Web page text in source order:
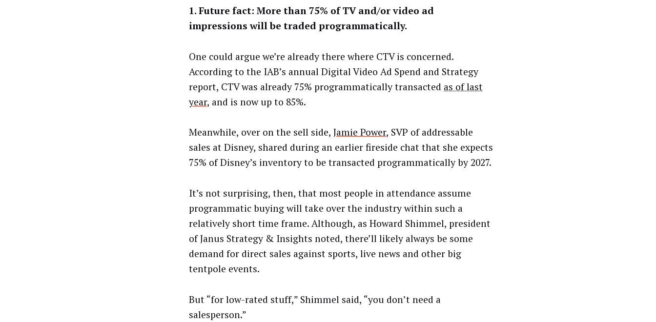
1. Future fact: More than 75% of TV and/or video ad
impressions will be traded programmatically.
One could argue we’re already there where CTV is concerned.
According to the IAB’s annual Digital Video Ad Spend and Strategy
report, CTV was already 75% programmatically transacted as of last
year, and is now up to 85%.
Meanwhile, over on the sell side, Jamie Power, SVP of addressable
sales at Disney, shared during an earlier fireside chat that she expects
75% of Disney’s inventory to be transacted programmatically by 2027.
It’s not surprising, then, that most people in attendance assume
programmatic buying will take over the industry within such a
relatively short time frame. Although, as Howard Shimmel, president
of Janus Strategy & Insights noted, there’ll likely always be some
demand for direct sales against sports, live news and other big
tentpole events.
But “for low-rated stuff,” Shimmel said, “you don’t need a
salesperson.”